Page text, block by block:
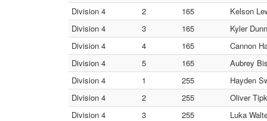
Division 4
2 165
Kelson
Division 4
3 165
Kyler
Division 4
4 165
Cannon
Division 4
5 165
Aubrey
Division 4
1 255
Hayden
Division 4
2 255
Oliver
Division 4
3 255
Luka